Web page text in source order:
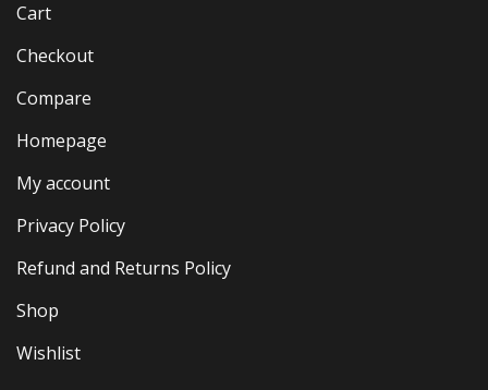
Cart
Checkout
Compare
Homepage
My account
Privacy Policy
Refund and Returns Policy
Shop
Wishlist